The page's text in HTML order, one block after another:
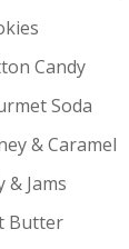
Candy
Soda
& Caramel
& Jams
Butter